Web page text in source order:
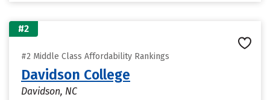
#2
#2 Middle Class Affordability Rankings
Davidson College
Davidson, NC